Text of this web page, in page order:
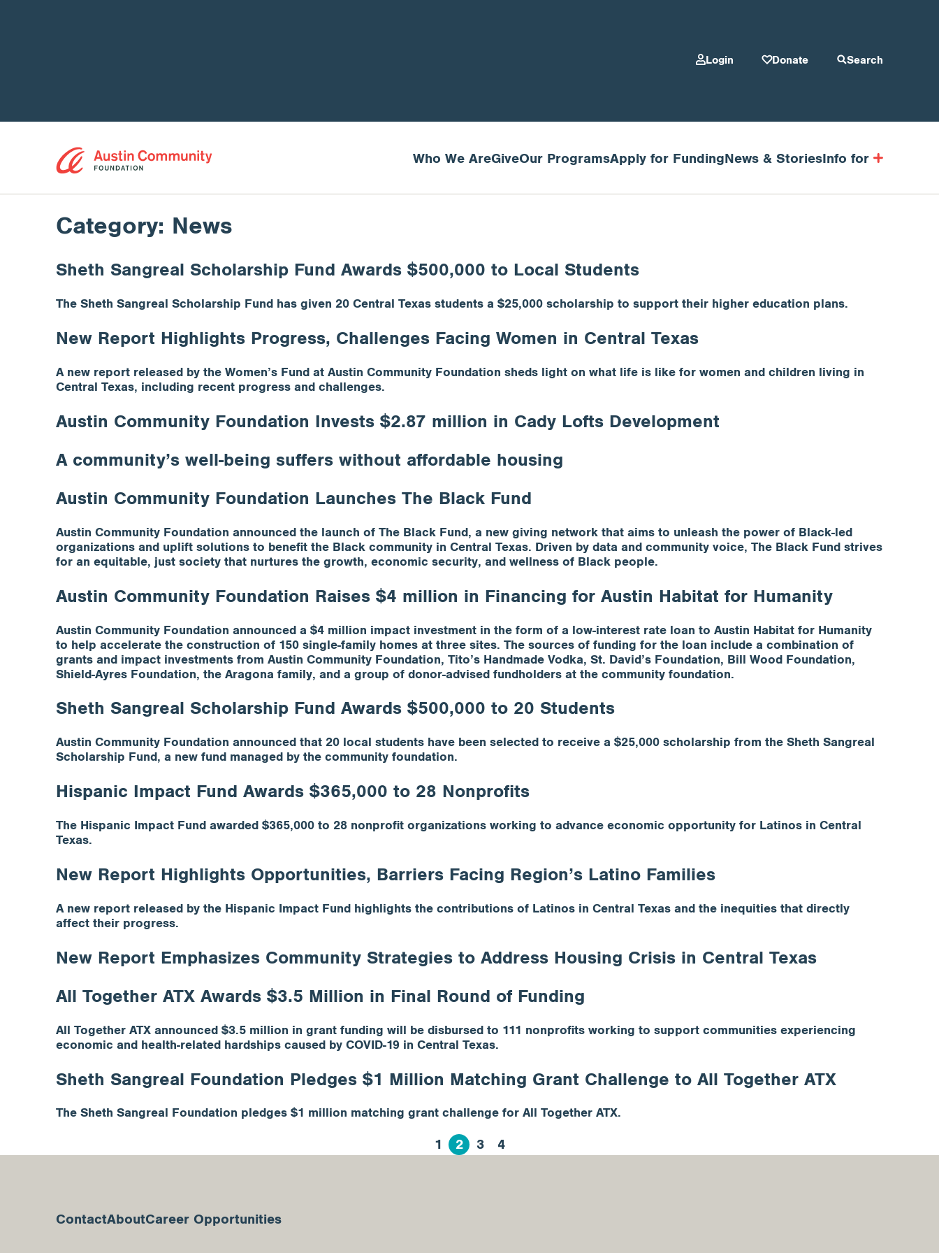
Login Donate Search
Who We AreGiveOur ProgramsApply for FundingNews & StoriesInfo for
Category: News
Sheth Sangreal Scholarship Fund Awards $500,000 to Local Students
The Sheth Sangreal Scholarship Fund has given 20 Central Texas students a $25,000 scholarship to support their higher education plans.
New Report Highlights Progress, Challenges Facing Women in Central Texas
A new report released by the Women’s Fund at Austin Community Foundation sheds light on what life is like for women and children living in
Central Texas, including recent progress and challenges.
Austin Community Foundation Invests $2.87 million in Cady Lofts Development
A community’s well-being suffers without affordable housing
Austin Community Foundation Launches The Black Fund
Austin Community Foundation announced the launch of The Black Fund, a new giving network that aims to unleash the power of Black-led
organizations and uplift solutions to benefit the Black community in Central Texas. Driven by data and community voice, The Black Fund strives
for an equitable, just society that nurtures the growth, economic security, and wellness of Black people.
Austin Community Foundation Raises $4 million in Financing for Austin Habitat for Humanity
Austin Community Foundation announced a $4 million impact investment in the form of a low-interest rate loan to Austin Habitat for Humanity
to help accelerate the construction of 150 single-family homes at three sites. The sources of funding for the loan include a combination of
grants and impact investments from Austin Community Foundation, Tito’s Handmade Vodka, St. David’s Foundation, Bill Wood Foundation,
Shield-Ayres Foundation, the Aragona family, and a group of donor-advised fundholders at the community foundation.
Sheth Sangreal Scholarship Fund Awards $500,000 to 20 Students
Austin Community Foundation announced that 20 local students have been selected to receive a $25,000 scholarship from the Sheth Sangreal
Scholarship Fund, a new fund managed by the community foundation.
Hispanic Impact Fund Awards $365,000 to 28 Nonprofits
The Hispanic Impact Fund awarded $365,000 to 28 nonprofit organizations working to advance economic opportunity for Latinos in Central
Texas.
New Report Highlights Opportunities, Barriers Facing Region’s Latino Families
A new report released by the Hispanic Impact Fund highlights the contributions of Latinos in Central Texas and the inequities that directly
affect their progress.
New Report Emphasizes Community Strategies to Address Housing Crisis in Central Texas
All Together ATX Awards $3.5 Million in Final Round of Funding
All Together ATX announced $3.5 million in grant funding will be disbursed to 111 nonprofits working to support communities experiencing
economic and health-related hardships caused by COVID-19 in Central Texas.
Sheth Sangreal Foundation Pledges $1 Million Matching Grant Challenge to All Together ATX
The Sheth Sangreal Foundation pledges $1 million matching grant challenge for All Together ATX.
1 2 3 4
ContactAboutCareer Opportunities